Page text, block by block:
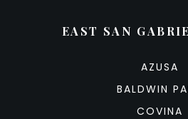
EAST SAN
AZUSA
BALDWIN
COVINA